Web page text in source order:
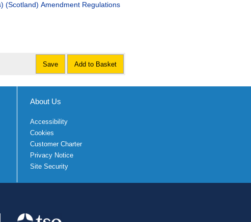
(Scotland) Amendment Regulations
Save Add to Basket
About Us
Accessibility
Cookies
Customer Charter
Privacy Notice
Site Security